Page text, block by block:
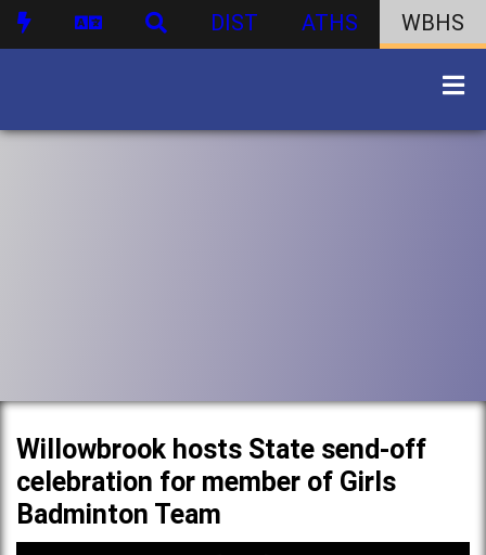
DIST ATHS WBHS
Willowbrook hosts State send-off
celebration for member of Girls
Badminton Team